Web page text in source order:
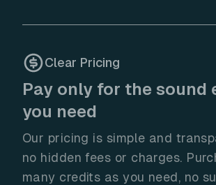
Clear Pricing
Pay only for the sound
you need
Our pricing is simple and
no hidden fees or charges.
many credits as you need, no